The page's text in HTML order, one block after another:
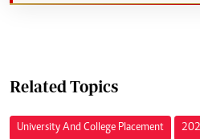
Related Topics
University And College Placement